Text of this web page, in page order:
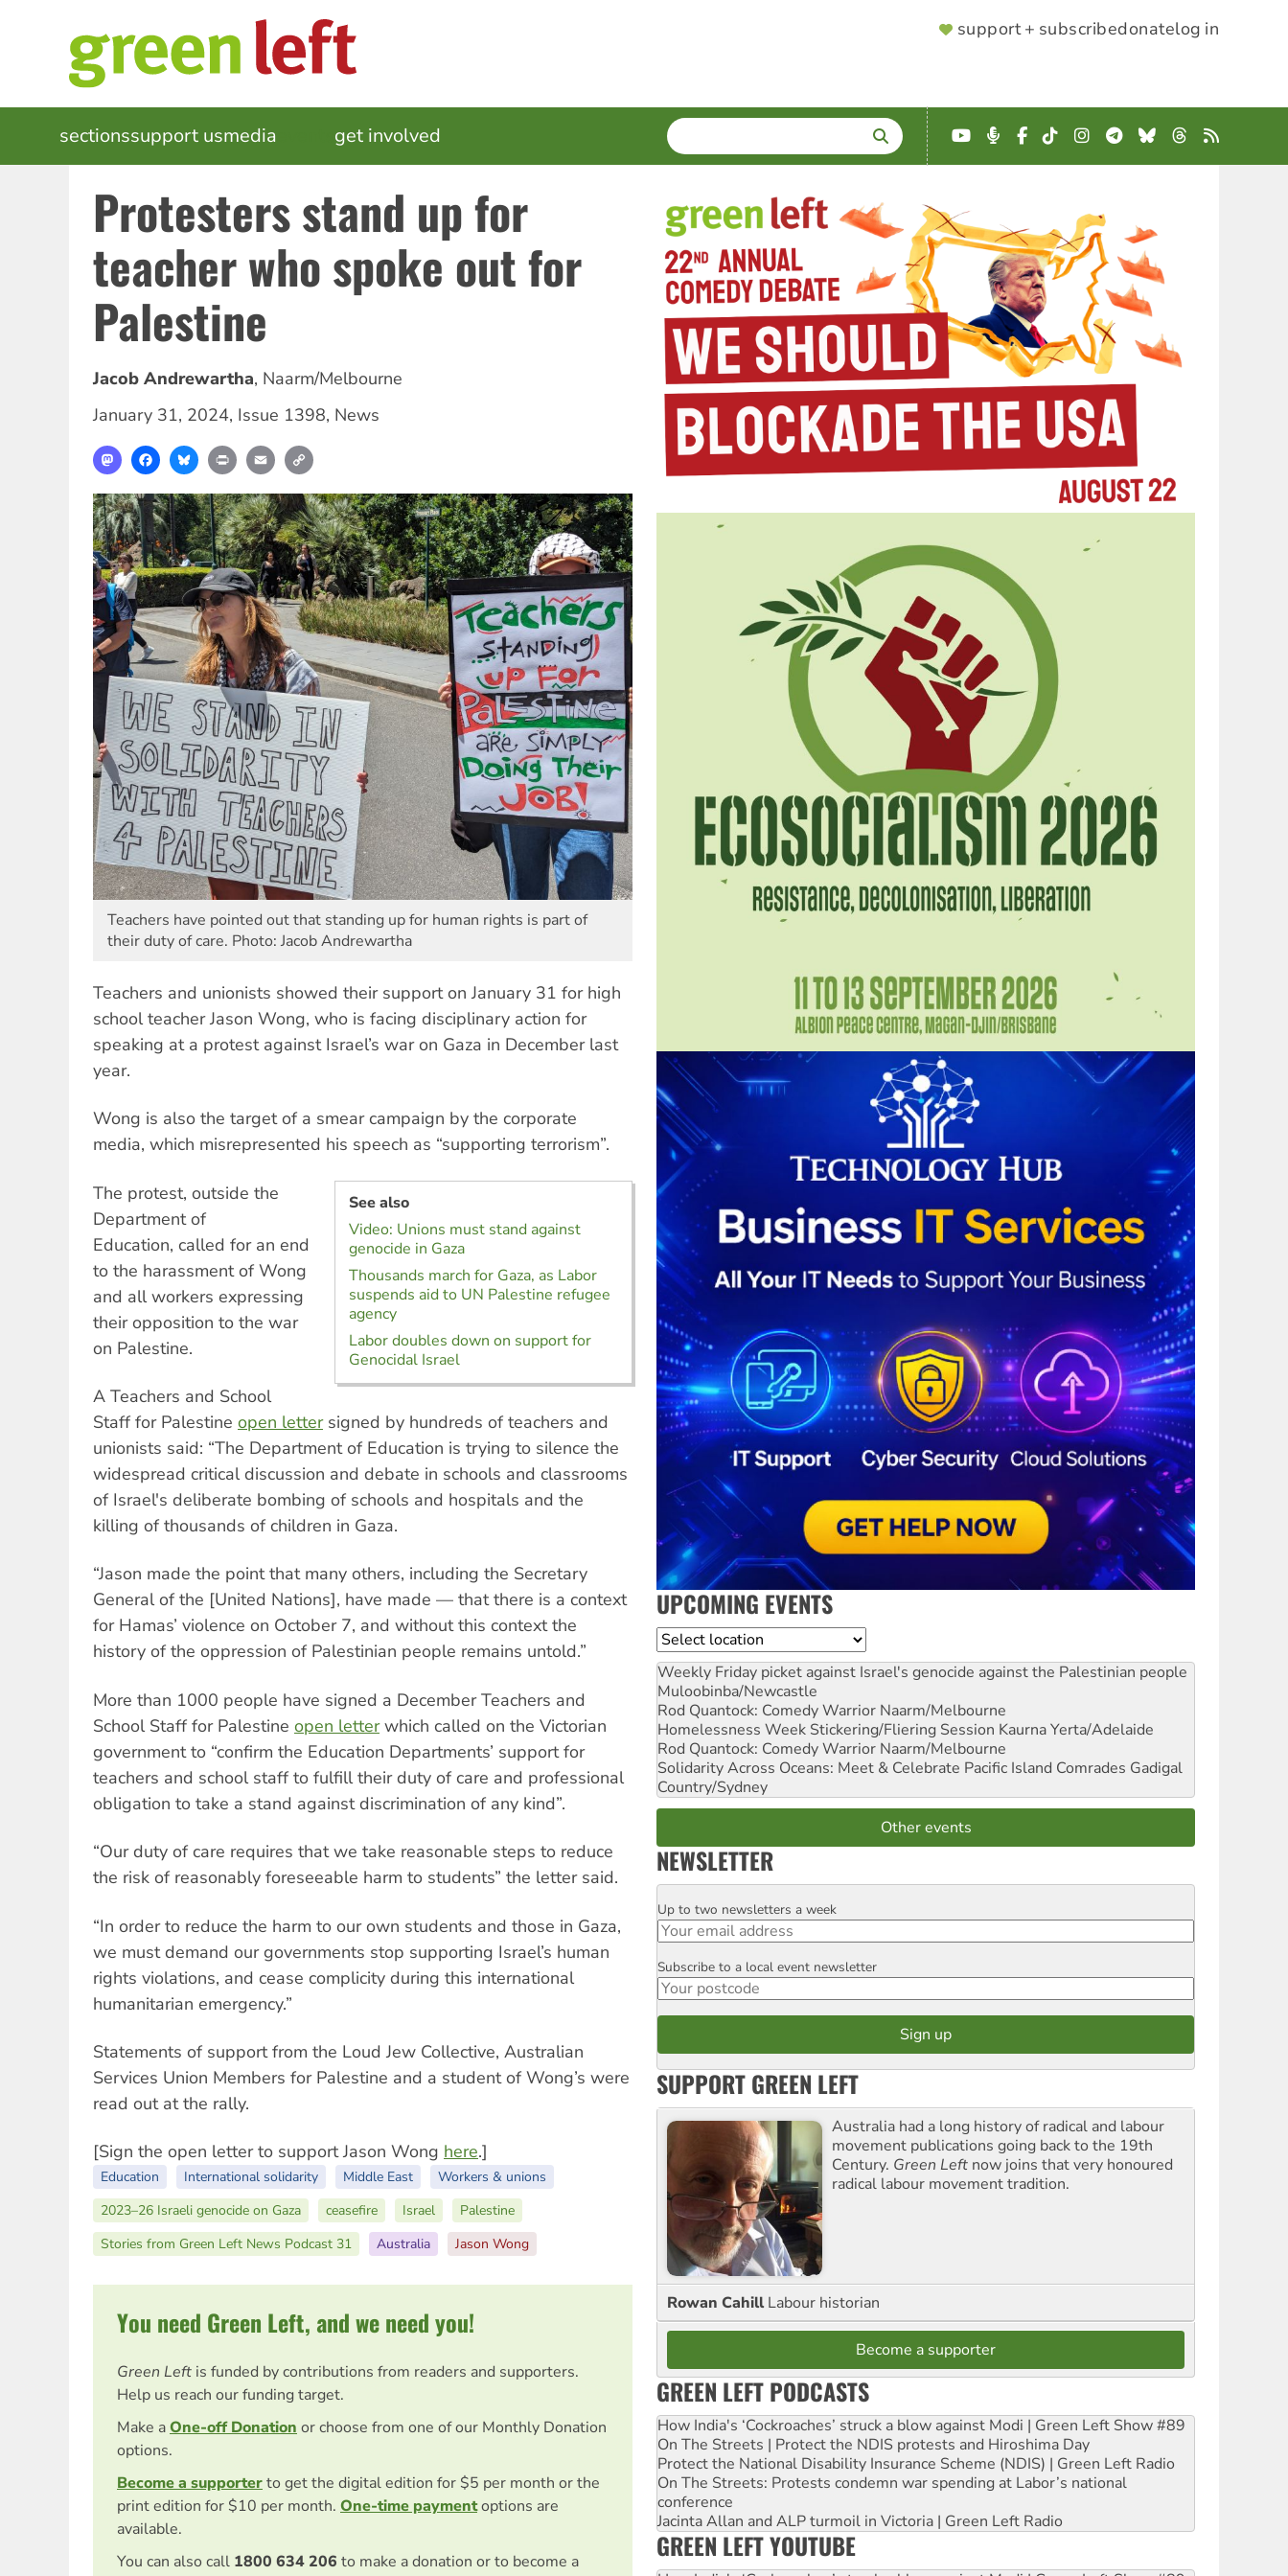
SUPPORTER
support + subscribedonatelog in
MAIN
NAVIGATION
sectionssupport usmedia get involved SEARCH
Enter
terms
YouTube
Podcast
Facebook
TikTokInstagram
Telegram
BlueskyThreads
RSS
Protesters stand up for
teacher who spoke out for
Palestine
Jacob Andrewartha, Naarm/Melbourne
January 31, 2024, Issue 1398, News
MastodonFacebookBlueskyPrint Email
Teachers have pointed out that standing up for human rights is part of
their duty of care. Photo: Jacob Andrewartha
Teachers and unionists showed their support on January 31 for high
school teacher Jason Wong, who is facing disciplinary action for
speaking at a protest against Israel’s war on Gaza in December last
year.
Wong is also the target of a smear campaign by the corporate
media, which misrepresented his speech as “supporting terrorism”.
See also
Video: Unions must stand against
genocide in Gaza
Thousands march for Gaza, as Labor
suspends aid to UN Palestine refugee
agency
Labor doubles down on support for
Genocidal Israel
The protest, outside the
Department of
Education, called for an end
to the harassment of Wong
and all workers expressing
their opposition to the war
on Palestine.
A Teachers and School
Staff for Palestine open lettersigned by hundreds of teachers and
unionists said: “The Department of Education is trying to silence the
widespread critical discussion and debate in schools and classrooms
of Israel's deliberate bombing of schools and hospitals and the
killing of thousands of children in Gaza.
“Jason made the point that many others, including the Secretary
General of the [United Nations], have made — that there is a context
for Hamas’ violence on October 7, and without this context the
history of the oppression of Palestinian people remains untold.”
More than 1000 people have signed a December Teachers and
School Staff for Palestine open letterwhich called on the Victorian
government to “confirm the Education Departments’ support for
teachers and school staff to fulfill their duty of care and professional
obligation to take a stand against discrimination of any kind”.
“Our duty of care requires that we take reasonable steps to reduce
the risk of reasonably foreseeable harm to students” the letter said.
“In order to reduce the harm to our own students and those in Gaza,
we must demand our governments stop supporting Israel’s human
rights violations, and cease complicity during this international
humanitarian emergency.”
Statements of support from the Loud Jew Collective, Australian
Services Union Members for Palestine and a student of Wong’s were
read out at the rally.
[Sign the open letter to support Jason Wong here.]
Education International solidarity Middle East
Workers & unions
2023–26 Israeli genocide on Gaza
ceasefire Israel
Palestine
Stories from Green Left News Podcast 31
Australia Jason Wong
You need Green Left, and we need you!
Green Left is funded by contributions from readers and supporters.
Help us reach our funding target.
Make aOne-off Donation or choose from one of our Monthly Donation
options.
Become a supporterto get the digital edition for $5 per month or the
print edition for $10 per month. One-time paymentoptions are
available.
You can also call 1800 634 206 to make a donation or to become a
UPCOMING EVENTS
Location
Weekly Friday picket against Israel's genocide against the Palestinian people
Muloobinba/Newcastle
Rod Quantock: Comedy Warrior Naarm/Melbourne
Homelessness Week Stickering/Fliering Session Kaurna Yerta/Adelaide
Rod Quantock: Comedy Warrior Naarm/Melbourne
Solidarity Across Oceans: Meet & Celebrate Pacific Island Comrades Gadigal
Country/Sydney
Other events
NEWSLETTER
Email
Up to two newsletters a week
Postcode
Subscribe to a local event newsletter
SUPPORT GREEN LEFT
Australia had a long history of radical and labour
movement publications going back to the 19th
Century. Green Left now joins that very honoured
radical labour movement tradition.
Rowan Cahill Labour historian
Become a supporter
GREEN LEFT PODCASTS
How India's ‘Cockroaches’ struck a blow against Modi | Green Left Show #89
On The Streets | Protect the NDIS protests and Hiroshima Day
Protect the National Disability Insurance Scheme (NDIS) | Green Left Radio
On The Streets: Protests condemn war spending at Labor’s national
conference
Jacinta Allan and ALP turmoil in Victoria | Green Left Radio
GREEN LEFT YOUTUBE